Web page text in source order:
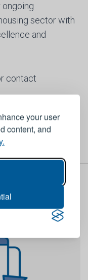
your user
content, and
sector with
and
contact